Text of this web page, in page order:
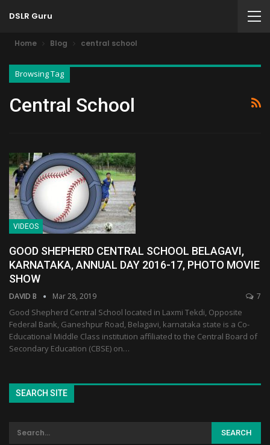
DSLR Guru
Home Blog central school
Browsing Tag
Central School
VIDEOS
GOOD SHEPHERD CENTRAL SCHOOL BELAGAVI,
KARNATAKA, ANNUAL DAY 2016-17, PHOTO MOVIE
SHOW
DAVID B Mar 28, 2019 7
Good Shepherd Central School located in Laxmi Tekdi, Opposite
Federal Bank, Ganeshpur Road, Belagavi, karnataka state is a Co-
Educational Middle Class institution affiliated to the Central Board of
Secondary Education (CBSE) on…
SEARCH SITE